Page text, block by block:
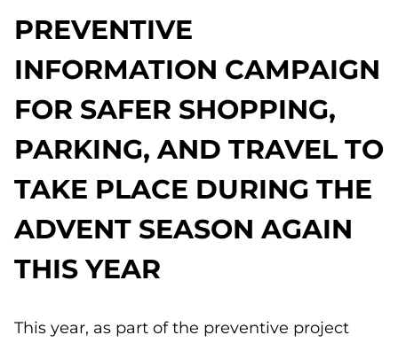
PREVENTIVE
INFORMATION CAMPAIGN
FOR SAFER SHOPPING,
PARKING, AND TRAVEL TO
TAKE PLACE DURING THE
ADVENT SEASON AGAIN
THIS YEAR
This year, as part of the preventive project